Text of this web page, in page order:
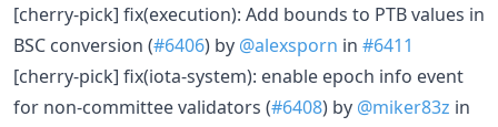
[cherry-pick] fix(execution): Add bounds to PTB values in
BSC conversion (#6406) by @alexsporn in #6411
[cherry-pick] fix(iota-system): enable epoch info event
for non-committee validators (#6408) by @miker83z in